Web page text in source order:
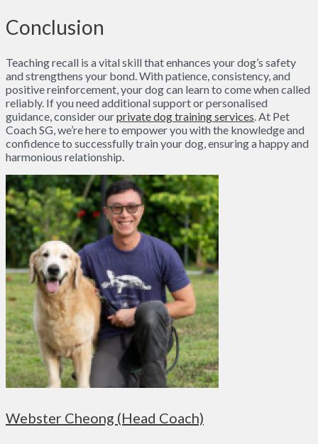
Conclusion
Teaching recall is a vital skill that enhances your dog’s safety
and strengthens your bond. With patience, consistency, and
positive reinforcement, your dog can learn to come when called
reliably. If you need additional support or personalised
guidance, consider ourprivate dog training services. At Pet
Coach SG, we’re here to empower you with the knowledge and
confidence to successfully train your dog, ensuring a happy and
harmonious relationship.
Webster Cheong (Head Coach)